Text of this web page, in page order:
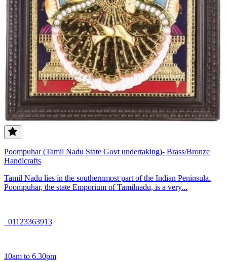
Poompuhar (Tamil Nadu State Govt undertaking)- Brass/Bronze
Handicrafts
Tamil Nadu lies in the southernmost part of the Indian Peninsula.
Poompuhar, the state Emporium of Tamilnadu, is a very...
01123363913
10am to 6.30pm